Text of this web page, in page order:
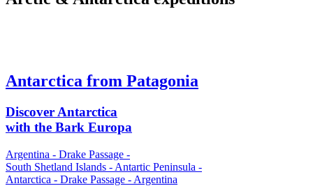
Antarctica from Patagonia
Discover Antarctica
with the Bark Europa
Argentina - Drake Passage -
South Shetland Islands - Antartic Peninsula -
Antarctica - Drake Passage - Argentina